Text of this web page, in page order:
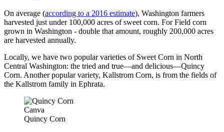
On average (according to a 2016 estimate), Washington farmers
harvested just under 100,000 acres of sweet corn. For Field corn
grown in Washington - double that amount, roughly 200,000 acres
are harvested annually.
Locally, we have two popular varieties of Sweet Corn in North
Central Washington: the tried and true—and delicious—Quincy
Corn. Another popular variety, Kallstrom Corn, is from the fields of
the Kallstrom family in Ephrata.
Canva
Quincy Corn